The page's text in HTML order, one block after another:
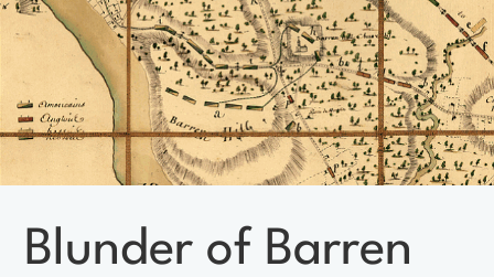
Blunder of Barren